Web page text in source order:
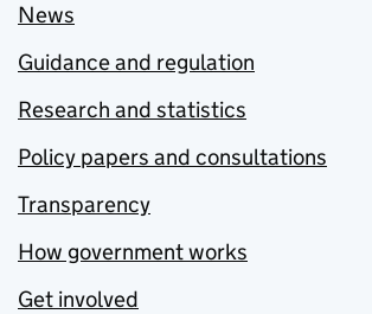
News
Guidance and regulation
Research and statistics
Policy papers and consultations
Transparency
How government works
Get involved